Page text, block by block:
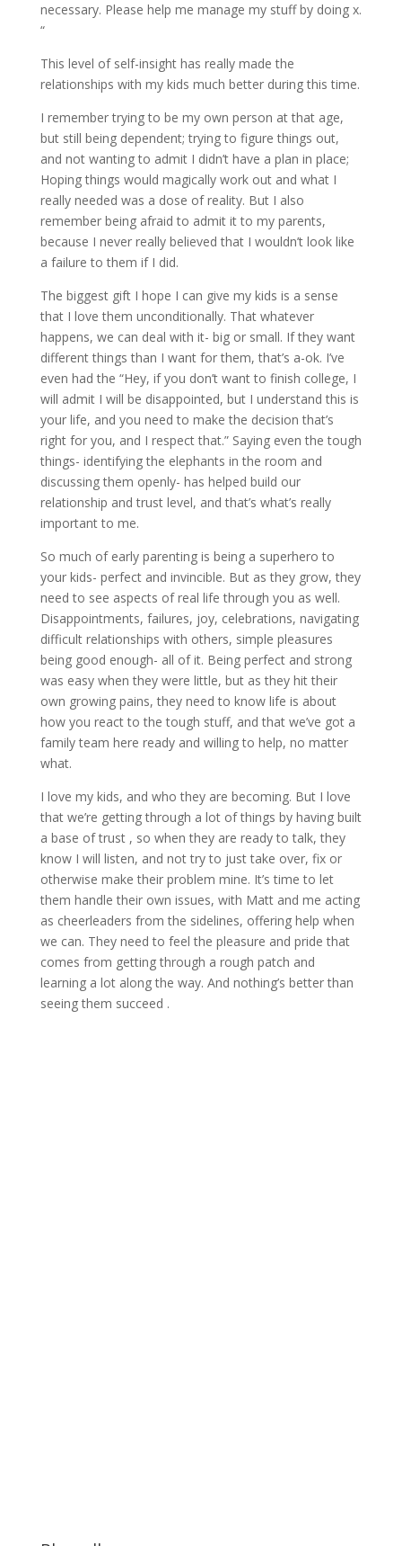
necessary. Please help me manage my stuff by doing x.
“
This level of self-insight has really made the
relationships with my kids much better during this time.
I remember trying to be my own person at that age,
but still being dependent; trying to figure things out,
and not wanting to admit I didn’t have a plan in place;
Hoping things would magically work out and what I
really needed was a dose of reality. But I also
remember being afraid to admit it to my parents,
because I never really believed that I wouldn’t look like
a failure to them if I did.
The biggest gift I hope I can give my kids is a sense
that I love them unconditionally. That whatever
happens, we can deal with it- big or small. If they want
different things than I want for them, that’s a-ok. I’ve
even had the “Hey, if you don’t want to finish college, I
will admit I will be disappointed, but I understand this is
your life, and you need to make the decision that’s
right for you, and I respect that.” Saying even the tough
things- identifying the elephants in the room and
discussing them openly- has helped build our
relationship and trust level, and that’s what’s really
important to me.
So much of early parenting is being a superhero to
your kids- perfect and invincible. But as they grow, they
need to see aspects of real life through you as well.
Disappointments, failures, joy, celebrations, navigating
difficult relationships with others, simple pleasures
being good enough- all of it. Being perfect and strong
was easy when they were little, but as they hit their
own growing pains, they need to know life is about
how you react to the tough stuff, and that we’ve got a
family team here ready and willing to help, no matter
what.
I love my kids, and who they are becoming. But I love
that we’re getting through a lot of things by having built
a base of trust , so when they are ready to talk, they
know I will listen, and not try to just take over, fix or
otherwise make their problem mine. It’s time to let
them handle their own issues, with Matt and me acting
as cheerleaders from the sidelines, offering help when
we can. They need to feel the pleasure and pride that
comes from getting through a rough patch and
learning a lot along the way. And nothing’s better than
seeing them succeed .